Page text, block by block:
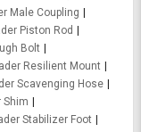
Male Coupling
Piston Rod
Bolt
Resilient Mount
Scavenging Hose
Shim
Stabilizer Foot